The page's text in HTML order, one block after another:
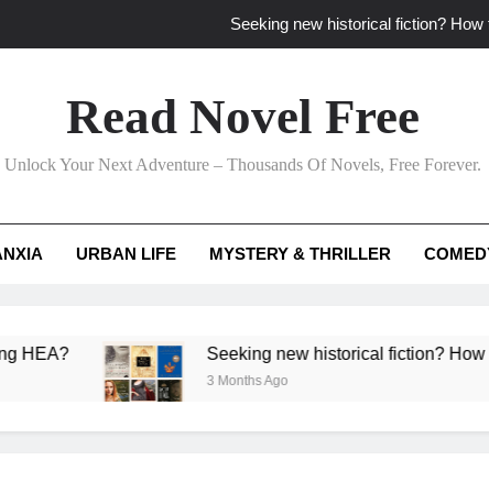
Seeking new historical fiction?
How can writers use situational comedy to
Which free adventure romance subgenres
Read Novel Free
Unlock Your Next Adventure – Thousands Of Novels, Free Forever.
URBAN LIFE MYSTERY & THRILLER
Seeking new historical fiction? How to
3 Months Ago